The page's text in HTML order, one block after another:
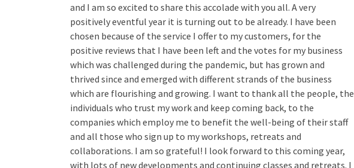
and I am so excited to share this accolade with you all. A very
positively eventful year it is turning out to be already. I have been
chosen because of the service I offer to my customers, for the
positive reviews that I have been left and the votes for my business
which was challenged during the pandemic, but has grown and
thrived since and emerged with different strands of the business
which are flourishing and growing. I want to thank all the people, the
individuals who trust my work and keep coming back, to the
companies which employ me to benefit the well-being of their staff
and all those who sign up to my workshops, retreats and
collaborations. I am so grateful! I look forward to this coming year,
with lots of new developments and continuing classes and retreats. I